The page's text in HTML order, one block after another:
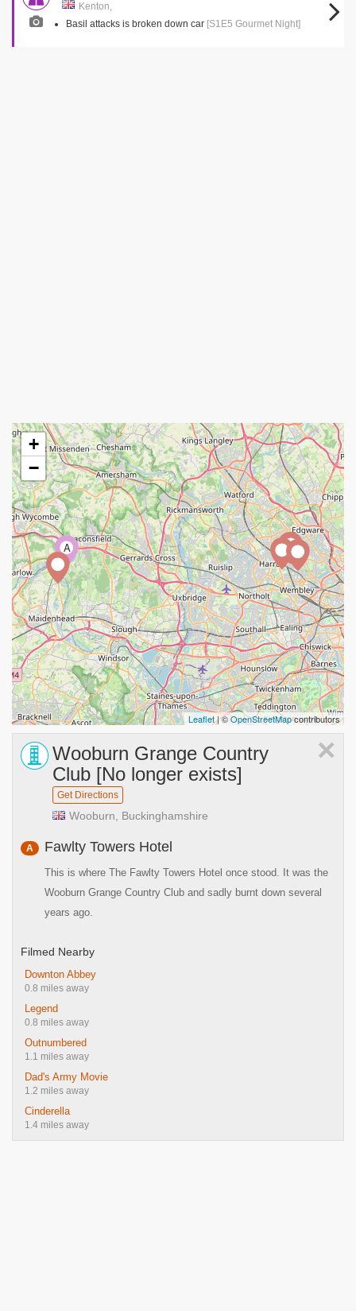
Kenton,
Basil attacks is broken down car [S1E5 Gourmet Night]
A
+
−
Leaflet| ©OpenStreetMapcontributors
×
Wooburn Grange Country
Club [No longer exists]
Get Directions
Wooburn, Buckinghamshire
A Fawlty Towers Hotel
This is where The Fawlty Towers Hotel once stood. It was the
Wooburn Grange Country Club and sadly burnt down several
years ago.
Filmed Nearby
Downton Abbey
0.8 miles away
Legend
0.8 miles away
Outnumbered
1.1 miles away
Dad's Army Movie
1.2 miles away
Cinderella
1.4 miles away